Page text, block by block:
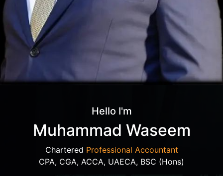
Hello I'm
Muhammad Waseem
Chartered Professional Accountant
CPA, CGA, ACCA, UAECA, BSC (Hons)